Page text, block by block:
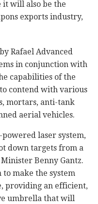
it will also be the
exports industry,
Rafael Advanced
in conjunction with
capabilities of the
contend with various
mortars, anti-tank
aerial vehicles.
laser system,
down targets from a
Benny Gantz.
make the system
providing an efficient,
umbrella that will